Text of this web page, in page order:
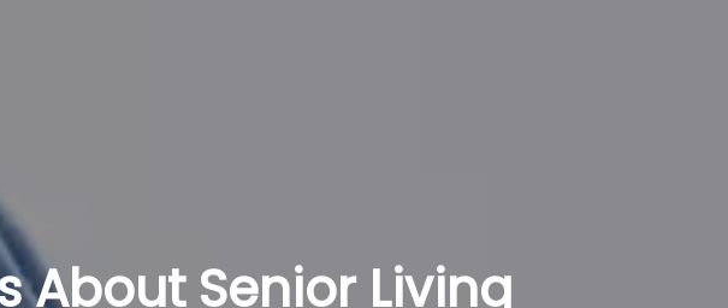
About Senior Living